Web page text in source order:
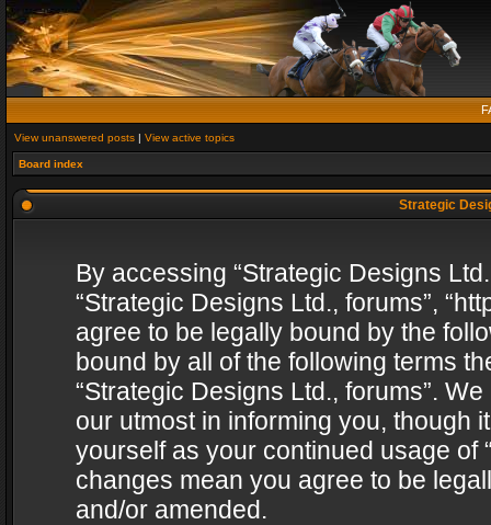
View unanswered posts | View active topics
Board index
Strategic
By accessing “Strategic Designs
“Strategic Designs Ltd., forums”,
agree to be legally bound by the
bound by all of the following terms
“Strategic Designs Ltd., forums”.
our utmost in informing you, though
yourself as your continued usage of
changes mean you agree to be
and/or amended.